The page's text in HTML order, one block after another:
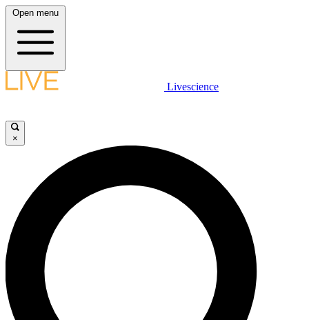
Open menu
Livescience
×